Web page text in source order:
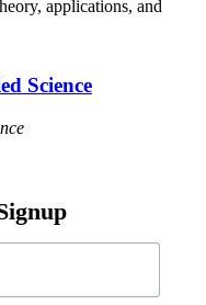
applications, and
Science